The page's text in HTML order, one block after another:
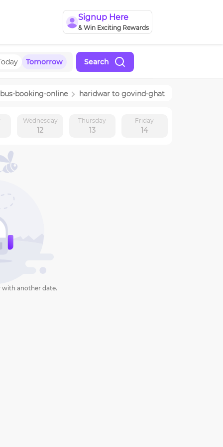
Signup Here
& Win Exciting Rewards
Tomorrow Search
booking-online haridwar to govind-ghat
Wednesday
12
Thursday
13
Friday
14
with another date.